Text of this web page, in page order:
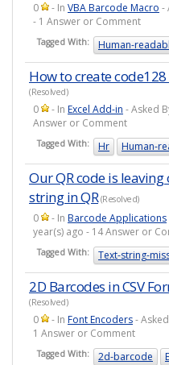
0 - In VBA Barcode Macro -
- 1 Answer or Comment
Tagged With: Human-
How to create
(Resolved)
0 - In Excel Add-in - Asked
Answer or Comment
Tagged With: Hr Human-
Our QR code is
string in QR(Resolved)
0 - In Barcode Applications
year(s) ago - 14 Answer or
Tagged With: Text-string-
2D Barcodes in CSV
(Resolved)
0 - In Font Encoders-
1 Answer or Comment
Tagged With: 2d-barcode